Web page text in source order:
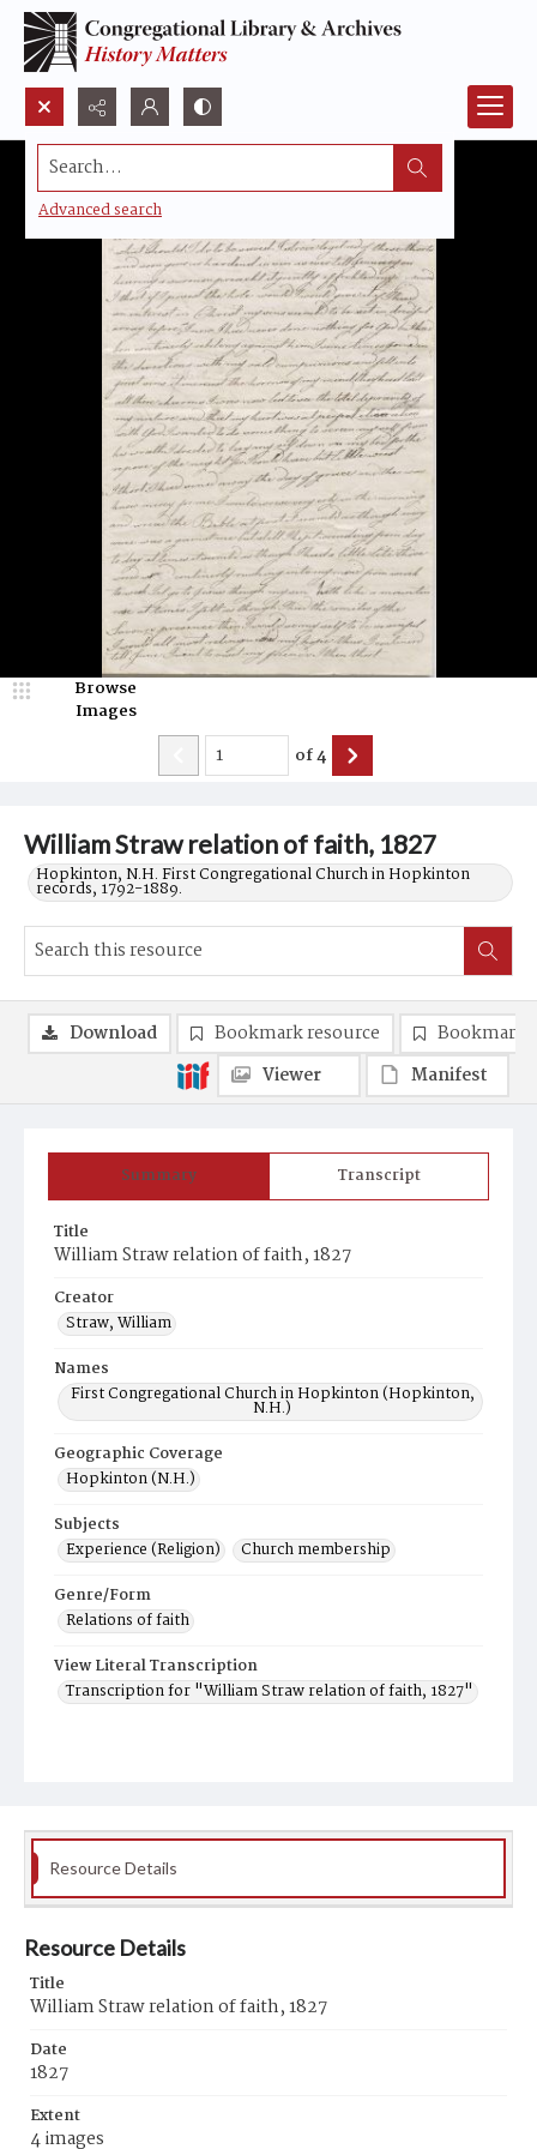
Search...
Advanced search
William Straw relation of faith, 1827
Hopkinton, N.H. First Congregational Church in Hopkinton
records, 1792-1889.
Browse
Images
of4
Summary Transcript
Title
William Straw relation of faith, 1827
Creator
Straw, William
Names
First Congregational Church in Hopkinton (Hopkinton,
N.H.)
Geographic Coverage
Hopkinton (N.H.)
Subjects
Experience (Religion)
Church membership
Genre/Form
Relations of faith
View Literal Transcription
Transcription for "William Straw relation of faith, 1827"
Download Bookmark resource
Bookmark
Viewer
Manifest
Resource Details
Resource Details
Title
William Straw relation of faith, 1827
Date
1827
Extent
4 images